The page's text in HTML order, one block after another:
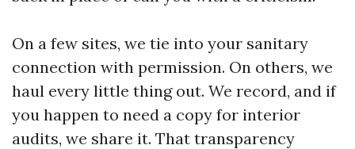
On a few sites, we tie into your sanitary
connection with permission. On others, we
haul every little thing out. We record, and if
you happen to need a copy for interior
audits, we share it. That transparency